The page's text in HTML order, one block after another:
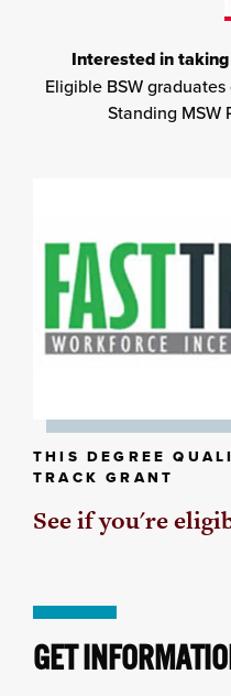
Interested in
Eligible BSW
Standing MSW
THIS DEGREE
TRACK GRANT
See if you're
GET